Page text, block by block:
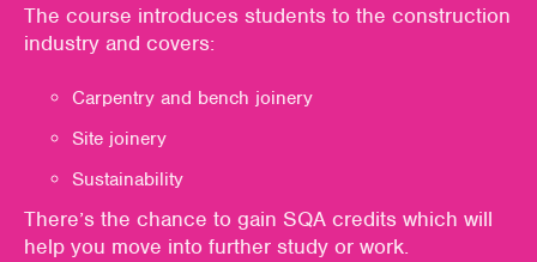
The course introduces students to the construction
industry and covers:
Carpentry and bench joinery
Site joinery
Sustainability
There’s the chance to gain SQA credits which will
help you move into further study or work.